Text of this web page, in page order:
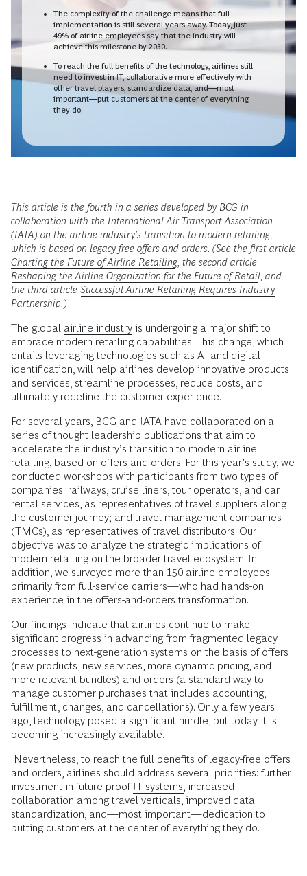
The complexity of the challenge means that full
implementation is still several years away. Today, just
49% of airline employees say that the industry will
achieve this milestone by 2030.
To reach the full benefits of the technology, airlines still
need to invest in IT, collaborative more effectively with
other travel players, standardize data, and—most
important—put customers at the center of everything
they do.
This article is the fourth in a series developed by BCG in
collaboration with the International Air Transport Association
(IATA) on the airline industry’s transition to modern retailing,
which is based on legacy-free offers and orders. (See the first article
Charting the Future of Airline Retailing , the second article
Reshaping the Airline Organization for the Future of Retail , and
the third article Successful Airline Retailing Requires Industry
Partnership .)
The global airline industry is undergoing a major shift to
embrace modern retailing capabilities. This change, which
entails leveraging technologies such as AI and digital
identification, will help airlines develop innovative products
and services, streamline processes, reduce costs, and
ultimately redefine the customer experience.
For several years, BCG and IATA have collaborated on a
series of thought leadership publications that aim to
accelerate the industry’s transition to modern airline
retailing, based on offers and orders. For this year’s study, we
conducted workshops with participants from two types of
companies: railways, cruise liners, tour operators, and car
rental services, as representatives of travel suppliers along
the customer journey; and travel management companies
(TMCs), as representatives of travel distributors. Our
objective was to analyze the strategic implications of
modern retailing on the broader travel ecosystem. In
addition, we surveyed more than 150 airline employees—
primarily from full-service carriers—who had hands-on
experience in the offers-and-orders transformation.
Our findings indicate that airlines continue to make
significant progress in advancing from fragmented legacy
processes to next-generation systems on the basis of offers
(new products, new services, more dynamic pricing, and
more relevant bundles) and orders (a standard way to
manage customer purchases that includes accounting,
fulfillment, changes, and cancellations). Only a few years
ago, technology posed a significant hurdle, but today it is
becoming increasingly available.
Nevertheless, to reach the full benefits of legacy-free offers
and orders, airlines should address several priorities: further
investment in future-proof IT systems, increased
collaboration among travel verticals, improved data
standardization, and—most important—dedication to
putting customers at the center of everything they do.